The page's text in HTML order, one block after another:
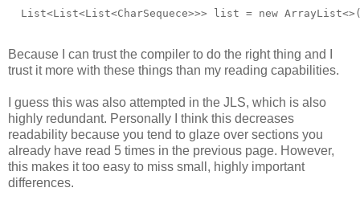
List<List<List<CharSequece>>> list = new
Because I can trust the compiler to do the right thing and I
trust it more with these things than my reading capabilities.
I guess this was also attempted in the JLS, which is also
highly redundant. Personally I think this decreases
readability because you tend to glaze over sections you
already have read 5 times in the previous page. However,
this makes it too easy to miss small, highly important
differences.